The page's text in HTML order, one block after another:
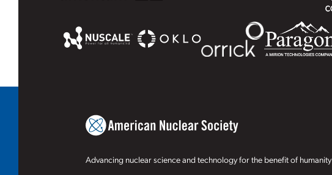
Advancing nuclear science and technology for the benefit of humanity